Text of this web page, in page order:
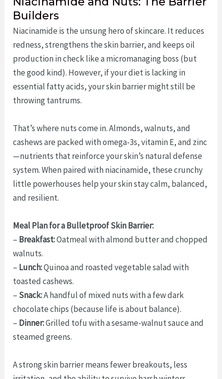
Builders
Niacinamide is the unsung hero of skincare. It reduces
redness, strengthens the skin barrier, and keeps oil
production in check like a micromanaging boss (but
the good kind). However, if your diet is lacking in
essential fatty acids, your skin barrier might still be
throwing tantrums.
That’s where nuts come in. Almonds, walnuts, and
cashews are packed with omega-3s, vitamin E, and zinc
—nutrients that reinforce your skin’s natural defense
system. When paired with niacinamide, these crunchy
little powerhouses help your skin stay calm, balanced,
and resilient.
Meal Plan for a Bulletproof Skin Barrier:
– Breakfast:Oatmeal with almond butter and chopped
walnuts.
– Lunch:Quinoa and roasted vegetable salad with
toasted cashews.
– Snack:A handful of mixed nuts with a few dark
chocolate chips (because life is about balance).
– Dinner:Grilled tofu with a sesame-walnut sauce and
steamed greens.
A strong skin barrier means fewer breakouts, less